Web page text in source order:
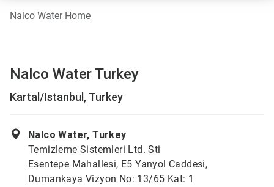
Nalco Water Home
Nalco Water Turkey
Kartal/Istanbul, Turkey
Nalco Water, Turkey
Temizleme Sistemleri Ltd. Sti
Esentepe Mahallesi, E5 Yanyol Caddesi,
Dumankaya Vizyon No: 13/65 Kat: 1